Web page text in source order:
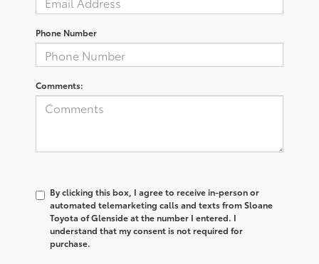
Phone Number
Comments:
By clicking this box, I agree to receive in-person or
automated telemarketing calls and texts from Sloane
Toyota of Glenside at the number I entered. I
understand that my consent is not required for
purchase.